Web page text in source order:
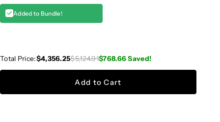
Added to Bundle!
Total Price:$4,356.25$5,124.91$768.66Saved!
Add to Cart